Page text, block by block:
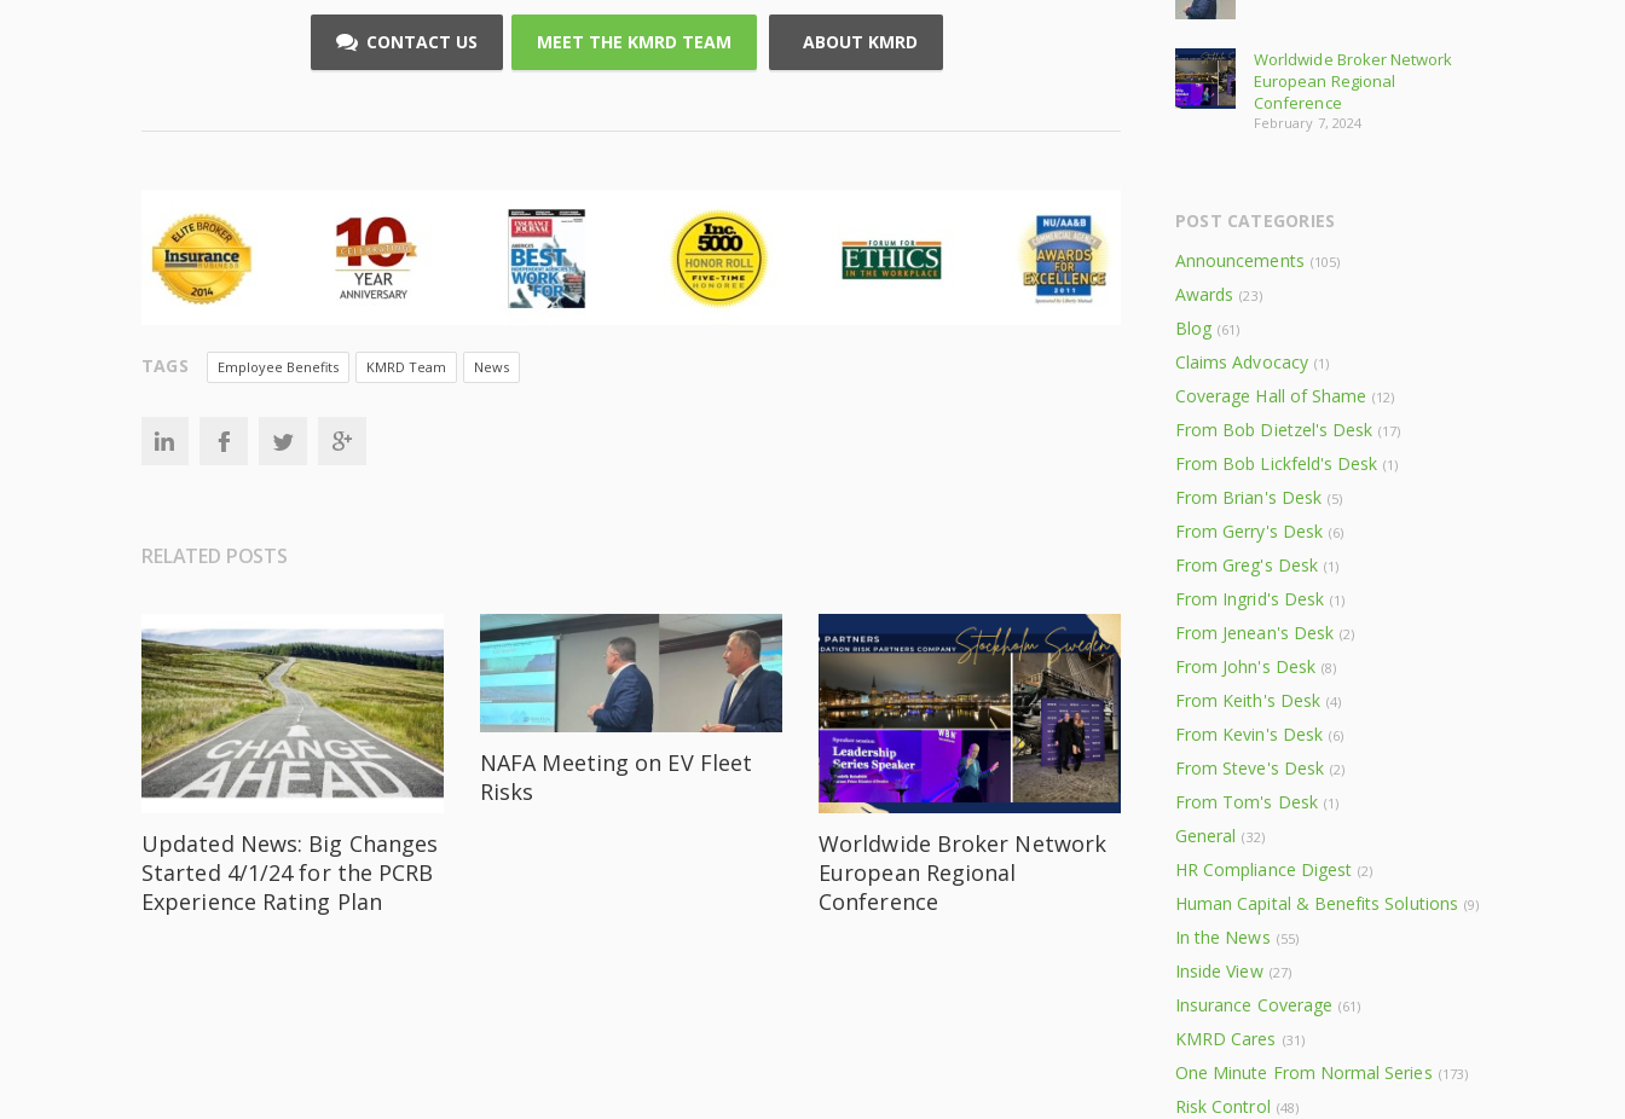
CONTACT US MEET THE KMRD TEAM ABOUT KMRD
TAGS Employee Benefits KMRD Team News
RELATED POSTS
Updated News: Big Changes
Started 4/1/24 for the PCRB
Experience Rating Plan
NAFA Meeting on EV Fleet
Risks
Worldwide Broker Network
European Regional
Conference
Worldwide Broker Network
European Regional
Conference
February 7, 2024
POST CATEGORIES
Announcements (105)
Awards (23)
Blog (61)
Claims Advocacy (1)
Coverage Hall of Shame (12)
From Bob Dietzel's Desk (17)
From Bob Lickfeld's Desk (1)
From Brian's Desk (5)
From Gerry's Desk (6)
From Greg's Desk (1)
From Ingrid's Desk (1)
From Jenean's Desk (2)
From John's Desk (8)
From Keith's Desk (4)
From Kevin's Desk (6)
From Steve's Desk (2)
From Tom's Desk (1)
General (32)
HR Compliance Digest (2)
Human Capital & Benefits Solutions (9)
In the News (55)
Inside View (27)
Insurance Coverage (61)
KMRD Cares (31)
One Minute From Normal Series (173)
Risk Control (48)